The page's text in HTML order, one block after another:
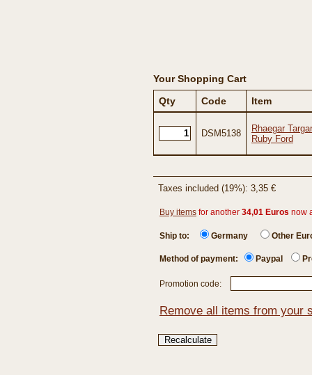
Your Shopping Cart
Qty
Code Item
DSM5138
Rhaegar
Ruby Ford
Taxes included (19%): 3,35 €
Buy items for another 34,01 Euros now
Ship to: Germany Other
Method of payment: Paypal
Promotion code:
Remove all items from your